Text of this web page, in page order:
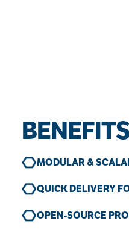
MODULAR &
QUICK DELIVERY
OPEN-SOURCE